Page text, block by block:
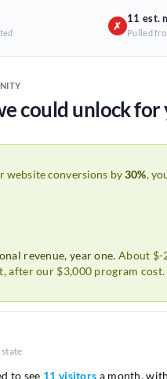
✗
11 est.
Pulled
could unlock for
website conversions by30%,
revenue, year one. About $-
after our $3,000 program cost.
to see 11 visitors a month, with